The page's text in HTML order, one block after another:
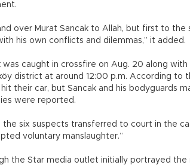
over Murat Sancak to Allah, but first to the
his own conflicts and dilemmas,” it added.
was caught in crossfire on Aug. 20 along with
district at around 12:00 p.m. According to
hit their car, but Sancak and his bodyguards
were reported.
the six suspects transferred to court in the
voluntary manslaughter.”
the Star media outlet initially portrayed